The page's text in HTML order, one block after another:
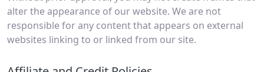
alter the appearance of our website. We are not
responsible for any content that appears on external
websites linking to or linked from our site.